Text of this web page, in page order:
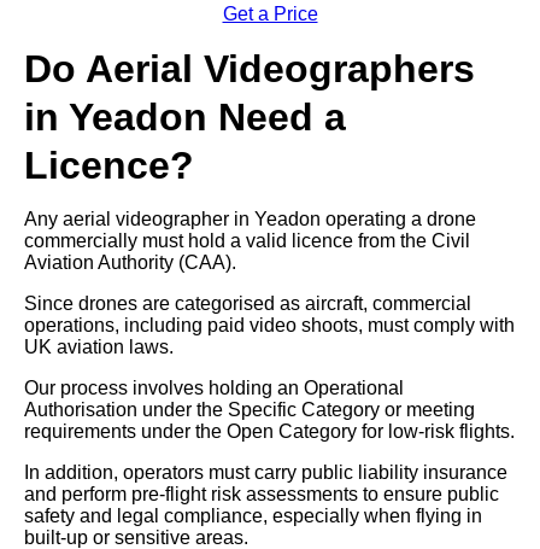
Get a Price
Do Aerial Videographers
in Yeadon Need a
Licence?
Any aerial videographer in Yeadon operating a drone
commercially must hold a valid licence from the Civil
Aviation Authority (CAA).
Since drones are categorised as aircraft, commercial
operations, including paid video shoots, must comply with
UK aviation laws.
Our process involves holding an Operational
Authorisation under the Specific Category or meeting
requirements under the Open Category for low-risk flights.
In addition, operators must carry public liability insurance
and perform pre-flight risk assessments to ensure public
safety and legal compliance, especially when flying in
built-up or sensitive areas.